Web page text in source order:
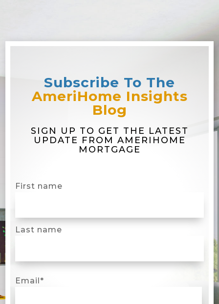
Subscribe To The
AmeriHome Insights
Blog
SIGN UP TO GET THE LATEST
UPDATE FROM AMERIHOME
MORTGAGE
First name
Last name
Email*